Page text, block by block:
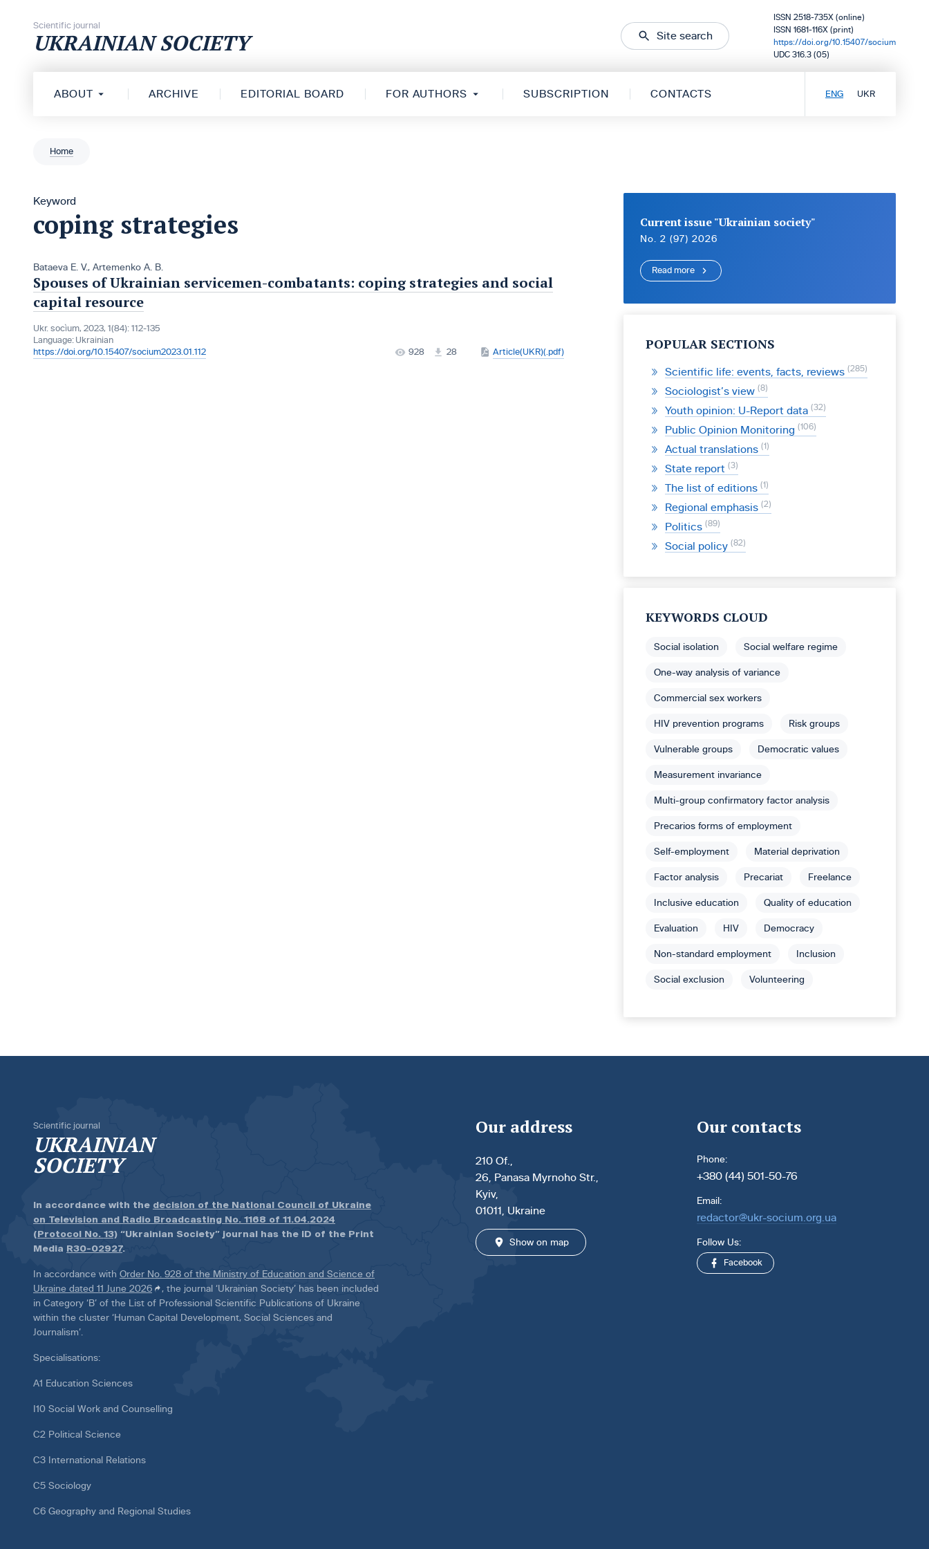
Scientific journal
UKRAINIAN SOCIETY Site search
ISSN 2518-735X (online)
ISSN 1681-116X (print)
https://doi.org/10.15407/socium
UDC 316.3 (05)
ABOUT ARCHIVE EDITORIAL BOARD FOR AUTHORS SUBSCRIPTION CONTACTS ENG UKR
Home
Keyword
coping strategies
Bataeva Е. V., Artemenko A. B.
Spouses of Ukrainian servicemen-combatants: coping strategies and social
capital resource
Ukr. socìum, 2023, 1(84): 112-135
Language: Ukrainian
https://doi.org/10.15407/socium2023.01.112
928 28 Article(UKR)(.pdf)
Current issue "Ukrainian society"
No. 2 (97) 2026
Read more
POPULAR SECTIONS
Scientific life: events, facts, reviews 285
Sociologist’s view 8
Youth opinion: U-Report data 32
Public Opinion Monitoring 106
Actual translations 1
State report 3
The list of editions 1
Regional emphasis 2
Politics 89
Social policy 82
KEYWORDS CLOUD
Social isolation Social welfare regime
One-way analysis of variance
Commercial sex workers
HIV prevention programs Risk groups
Vulnerable groups Democratic values
Measurement invariance
Multi-group confirmatory factor analysis
Precarios forms of employment
Self-employment Material deprivation
Factor analysis Precariat Freelance
Inclusive education Quality of education
Evaluation HIV Democracy
Non-standard employment Inclusion
Social exclusion Volunteering
Scientific journal
UKRAINIAN
SOCIETY
In accordance with the decision of the National Council of Ukraine
on Television and Radio Broadcasting No. 1168 of 11.04.2024
(Protocol No. 13) “Ukrainian Society” journal has the ID of the Print
Media R30-02927.
In accordance with Order No. 928 of the Ministry of Education and Science of
Ukraine dated 11 June 2026
, the journal ‘Ukrainian Society’ has been included
in Category ‘B’ of the List of Professional Scientific Publications of Ukraine
within the cluster ‘Human Capital Development, Social Sciences and
Journalism’.
Specialisations:
A1 Education Sciences
I10 Social Work and Counselling
C2 Political Science
C3 International Relations
C5 Sociology
C6 Geography and Regional Studies
Our address
210 Of.,
26, Panasa Myrnoho Str.,
Kyiv,
01011, Ukraine
Show on map
Our contacts
Phone:
+380 (44) 501-50-76
Email:
redactor@ukr-socium.org.ua
Follow Us:
Facebook